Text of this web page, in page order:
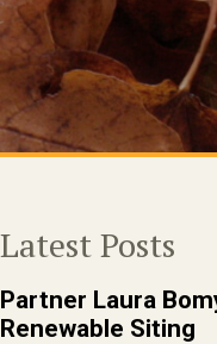
Latest Posts
Partner Laura
Renewable Siting